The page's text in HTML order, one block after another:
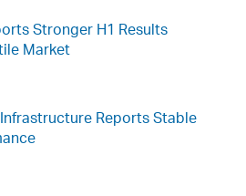
Stronger H1 Results
Market
Reports Stable